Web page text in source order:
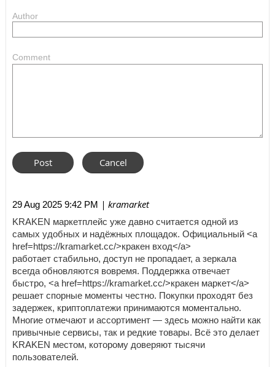
Author
Comment
29 Aug 2025 9:42 PM | kramarket
KRAKEN маркетплейс уже давно считается одной из
самых удобных и надёжных площадок. Официальный <a
href=https://kramarket.cc/>кракен вход</a>
работает стабильно, доступ не пропадает, а зеркала
всегда обновляются вовремя. Поддержка отвечает
быстро, <a href=https://kramarket.cc/>кракен маркет</a>
решает спорные моменты честно. Покупки проходят без
задержек, криптоплатежи принимаются моментально.
Многие отмечают и ассортимент — здесь можно найти как
привычные сервисы, так и редкие товары. Всё это делает
KRAKEN местом, которому доверяют тысячи
пользователей.